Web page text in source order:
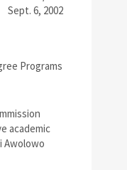
Sept. 6, 2002
Programs
academic
Awolowo